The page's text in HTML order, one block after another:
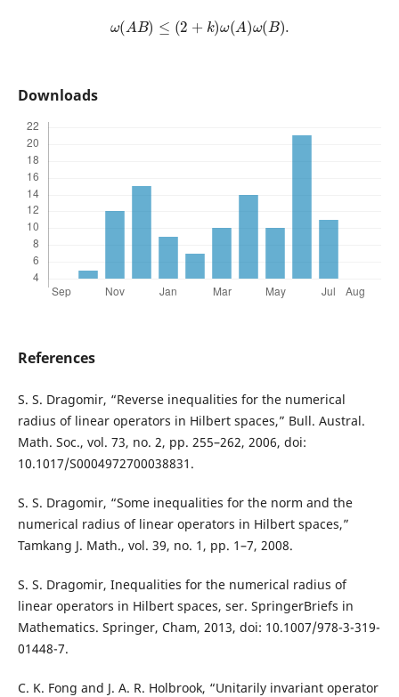
ω( AB )≤ (2+ k ω( A)ω( B).
Downloads
References
S. S. Dragomir, “Reverse inequalities for the numerical
radius of linear operators in Hilbert spaces,” Bull. Austral.
Math. Soc., vol. 73, no. 2, pp. 255–262, 2006, doi:
10.1017/S0004972700038831.
S. S. Dragomir, “Some inequalities for the norm and the
numerical radius of linear operators in Hilbert spaces,”
Tamkang J. Math., vol. 39, no. 1, pp. 1–7, 2008.
S. S. Dragomir, Inequalities for the numerical radius of
linear operators in Hilbert spaces, ser. SpringerBriefs in
Mathematics. Springer, Cham, 2013, doi: 10.1007/978-3-319-
01448-7.
C. K. Fong and J. A. R. Holbrook, “Unitarily invariant operator